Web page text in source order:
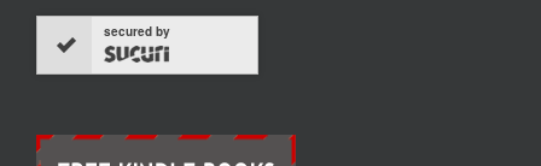
secured by